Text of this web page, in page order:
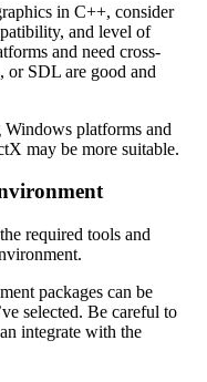
in C++, consider
and level of
and need cross-
SDL are good and
platforms and
may be more suitable.
required tools and
packages can be
selected. Be careful to
integrate with the